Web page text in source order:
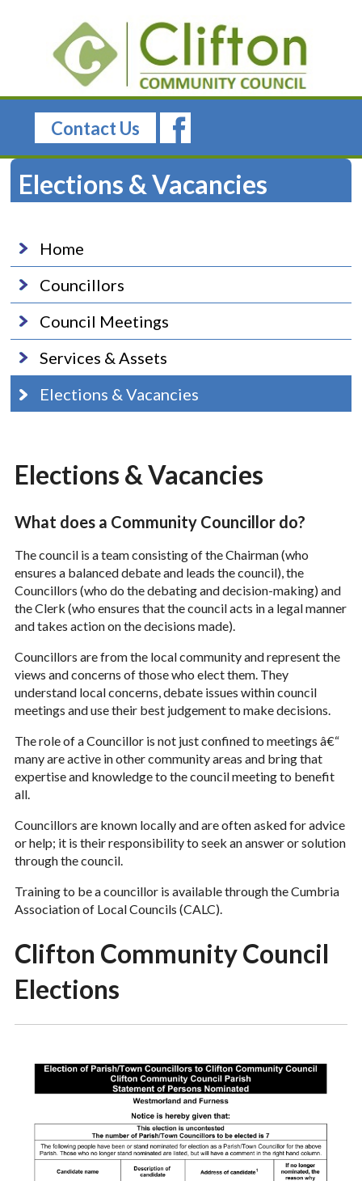
Contact Us
Elections & Vacancies
Home
Councillors
Council Meetings
Services & Assets
Elections & Vacancies
Elections & Vacancies
What does a Community Councillor do?
The council is a team consisting of the Chairman (who
ensures a balanced debate and leads the council), the
Councillors (who do the debating and decision-making) and
the Clerk (who ensures that the council acts in a legal manner
and takes action on the decisions made).
Councillors are from the local community and represent the
views and concerns of those who elect them. They
understand local concerns, debate issues within council
meetings and use their best judgement to make decisions.
The role of a Councillor is not just confined to meetings â€“
many are active in other community areas and bring that
expertise and knowledge to the council meeting to benefit
all.
Councillors are known locally and are often asked for advice
or help; it is their responsibility to seek an answer or solution
through the council.
Training to be a councillor is available through the Cumbria
Association of Local Councils (CALC).
Clifton Community Council
Elections